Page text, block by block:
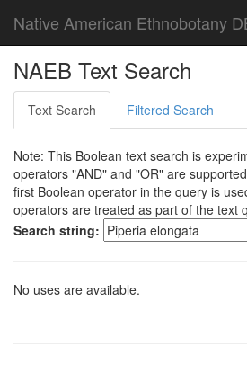
Native American Ethnobotany
NAEB Text Search
Text Search Filtered Search
Note: This Boolean text search is
operators "AND" and "OR" are
first Boolean operator in the query is
operators are treated as part of the text
Search string:
No uses are available.